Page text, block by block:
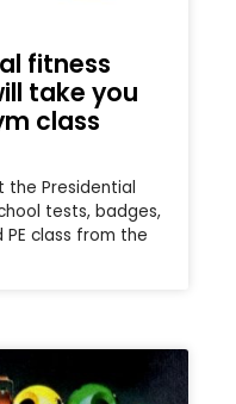
fitness
take you
class
the Presidential
tests, badges,
class from the